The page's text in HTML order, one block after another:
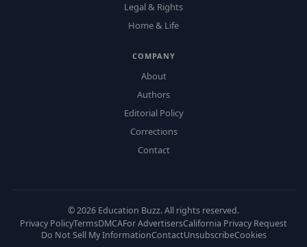
Legal & Rights
Home & Life
COMPANY
About
Authors
Editorial Policy
Corrections
Contact
©2026 Education Buzz. All rights reserved.
Privacy PolicyTermsDMCAFor AdvertisersCalifornia Privacy Request
Do Not Sell My InformationContactUnsubscribeCookies